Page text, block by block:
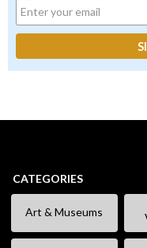
CATEGORIES
Art & Museums